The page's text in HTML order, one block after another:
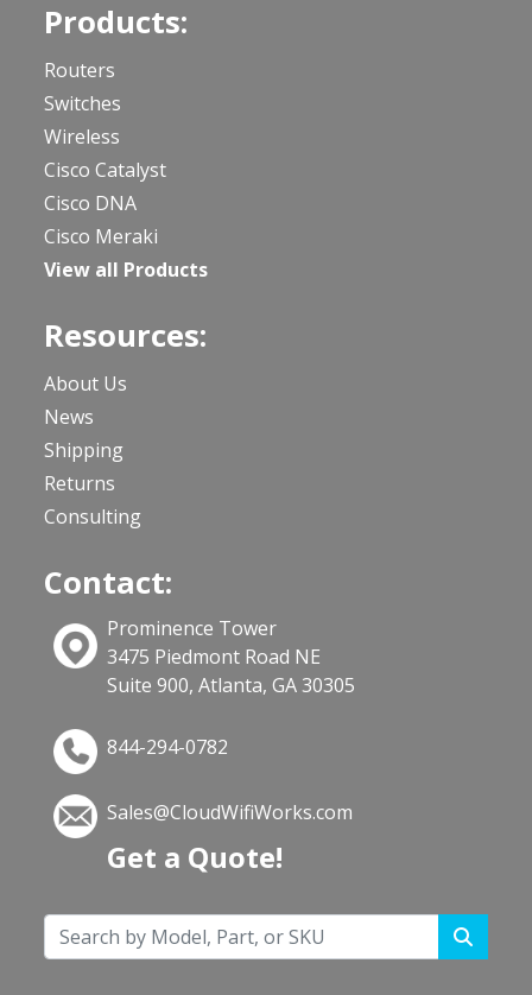
Products:
Routers
Switches
Wireless
Cisco Catalyst
Cisco DNA
Cisco Meraki
View all Products
Resources:
About Us
News
Shipping
Returns
Consulting
Contact:
Prominence Tower
3475 Piedmont Road NE
Suite 900, Atlanta, GA 30305
844-294-0782
Sales@CloudWifiWorks.com
Get a Quote!